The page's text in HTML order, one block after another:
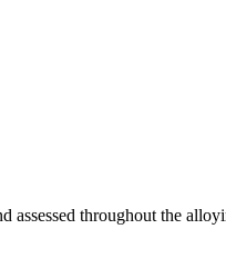
throughout the